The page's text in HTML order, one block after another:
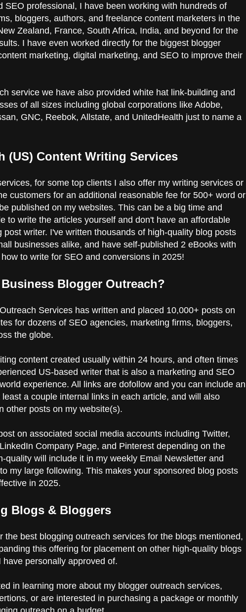
SEO professional, I have been working with hundreds of
bloggers, authors, and freelance content marketers in the
Zealand, France, South Africa, India, and beyond for the
I have even worked directly for the biggest blogger
marketing, digital marketing, and SEO to improve their
service we have also provided white hat link-building and
of all sizes including global corporations like Adobe,
GNC, Reebok, Allstate, and UnitedHealth just to name a
(US) Content Writing Services
for some top clients I also offer my writing services or
customers for an additional reasonable fee for 500+ word or
published on my websites. This can be a big time and
to write the articles yourself and don't have an affordable
post writer. I've written thousands of high-quality blog posts
businesses alike, and have self-published 2 eBooks with
to write for SEO and conversions in 2025!
Blogger Outreach?
Services has written and placed 10,000+ posts on
for dozens of SEO agencies, marketing firms, bloggers,
the globe.
content created usually within 24 hours, and often times
US-based writer that is also a marketing and SEO
experience. All links are dofollow and you can include an
a couple internal links in each article, and will also
other posts on my website(s).
on associated social media accounts including Twitter,
Company Page, and Pinterest depending on the
quality will include it in my weekly Email Newsletter and
my large following. This makes your sponsored blog posts
in 2025.
Blogs & Bloggers
the best blogging outreach services for the blogs mentioned,
this offering for placement on other high-quality blogs
personally approved of.
in learning more about my blogger outreach services,
or are interested in purchasing a package or monthly